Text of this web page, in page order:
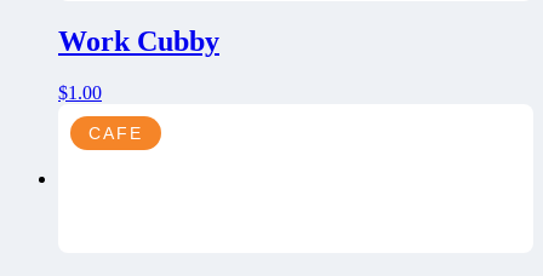
Work Cubby
$1.00
CAFE